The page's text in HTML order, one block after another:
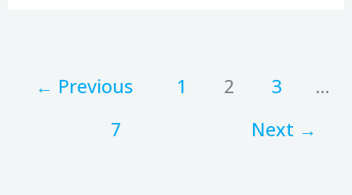
← Previous 1 2 3
…
7
Next →